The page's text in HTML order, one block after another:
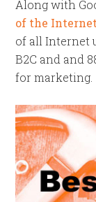
Along with
of the Internet
of all Internet
B2C and and
for marketing.